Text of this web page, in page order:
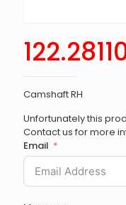
Camshaft RH
Unfortunately this
Contact us for more
Email